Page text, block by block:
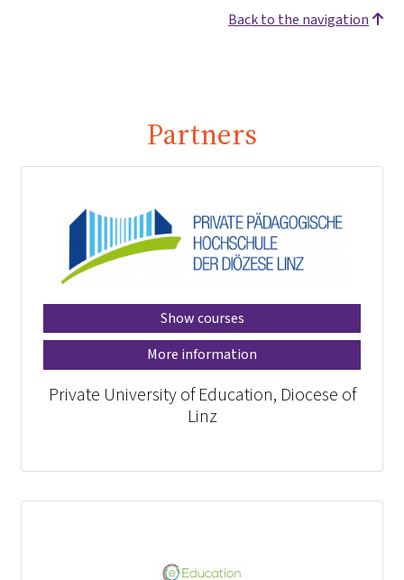
Back to the navigation
Partners
Show courses
More information
Private University of Education, Diocese of
Linz